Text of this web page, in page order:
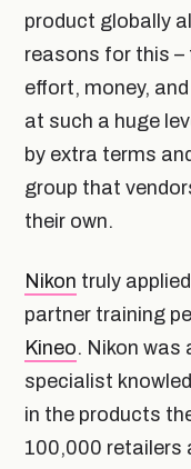
product globally
reasons for this –
effort, money,
at such a huge
by extra terms
group that
their own.
Nikon truly
partner training
Kineo. Nikon was
specialist
in the products
100,000 retailers